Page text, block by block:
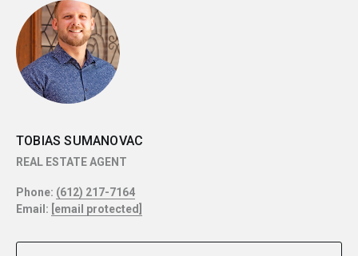
TOBIAS SUMANOVAC
REAL ESTATE AGENT
Phone: (612) 217-7164
Email: [email protected]